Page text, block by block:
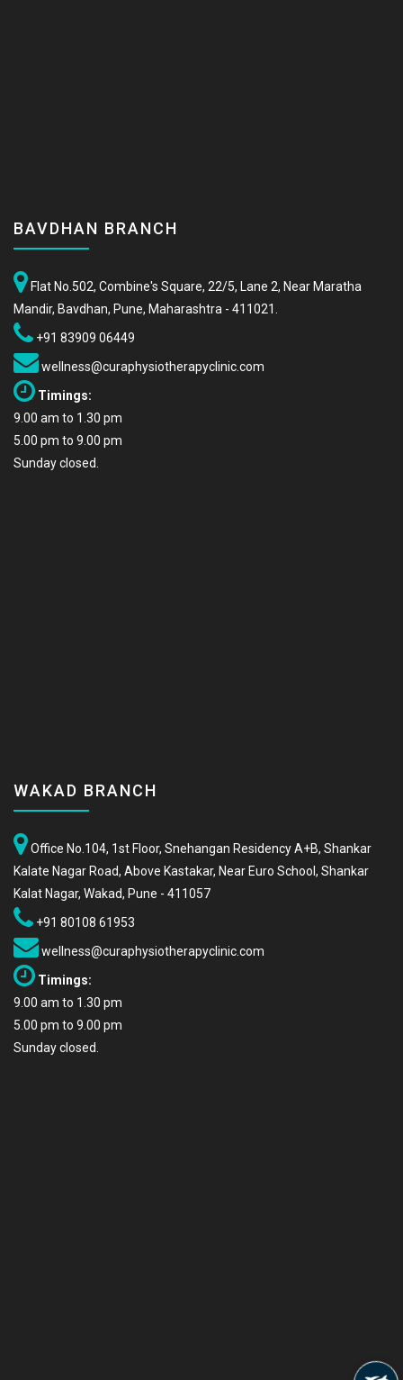
BAVDHAN BRANCH
Flat No.502, Combine's Square, 22/5, Lane 2, Near Maratha
Mandir, Bavdhan, Pune, Maharashtra - 411021.
+91 83909 06449
wellness@curaphysiotherapyclinic.com
Timings:
9.00 am to 1.30 pm
5.00 pm to 9.00 pm
Sunday closed.
WAKAD BRANCH
Office No.104, 1st Floor, Snehangan Residency A+B, Shankar
Kalate Nagar Road, Above Kastakar, Near Euro School, Shankar
Kalat Nagar, Wakad, Pune - 411057
+91 80108 61953
wellness@curaphysiotherapyclinic.com
Timings:
9.00 am to 1.30 pm
5.00 pm to 9.00 pm
Sunday closed.